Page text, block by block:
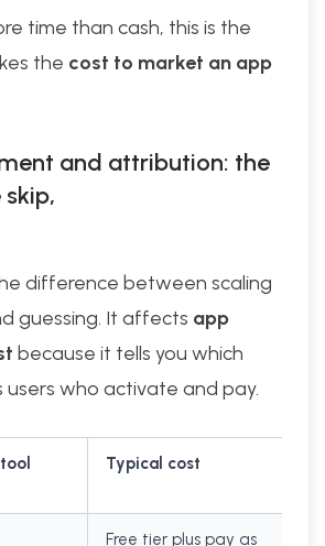
time than cash, this is the
the cost to market an app
and attribution: the
difference between scaling
guessing. It affects app
because it tells you which
users who activate and pay.
Typical cost
Free tier plus pay as